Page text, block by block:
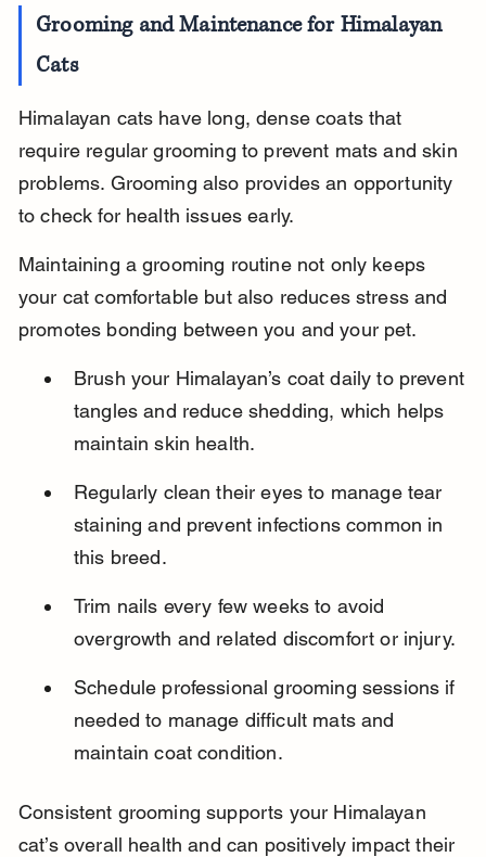
Grooming and Maintenance for Himalayan
Cats
Himalayan cats have long, dense coats that
require regular grooming to prevent mats and skin
problems. Grooming also provides an opportunity
to check for health issues early.
Maintaining a grooming routine not only keeps
your cat comfortable but also reduces stress and
promotes bonding between you and your pet.
Brush your Himalayan’s coat daily to prevent
tangles and reduce shedding, which helps
maintain skin health.
Regularly clean their eyes to manage tear
staining and prevent infections common in
this breed.
Trim nails every few weeks to avoid
overgrowth and related discomfort or injury.
Schedule professional grooming sessions if
needed to manage difficult mats and
maintain coat condition.
Consistent grooming supports your Himalayan
cat’s overall health and can positively impact their